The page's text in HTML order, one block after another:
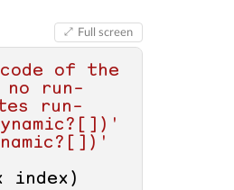
Full screen
of the
no run-
run-
index )